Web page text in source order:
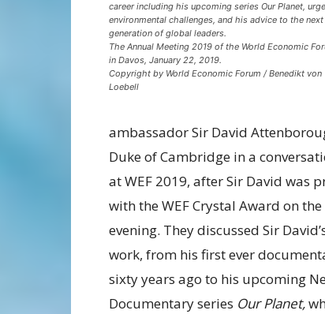
career including his upcoming series Our Planet,
environmental challenges, and his advice to the next
generation of global leaders.
The Annual Meeting 2019 of the World Economic
in Davos, January 22, 2019.
Copyright by World Economic Forum / Benedikt von
Loebell
ambassador Sir David
Duke of Cambridge in a
at WEF 2019, after Sir David was
with the WEF Crystal Award on
evening. They discussed Sir
work, from his first ever
sixty years ago to his upcoming
Documentary series Our Planet,